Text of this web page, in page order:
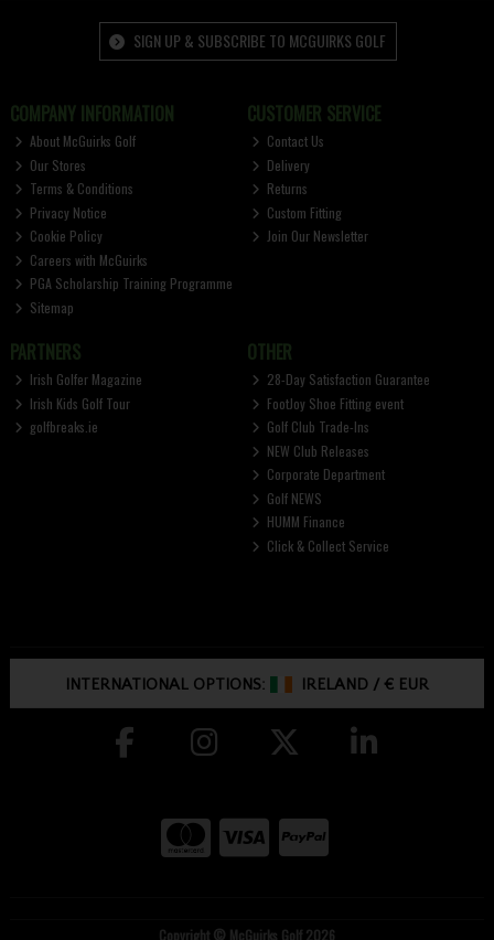
SIGN UP & SUBSCRIBE TO MCGUIRKS GOLF
COMPANY INFORMATION
About McGuirks Golf
Our Stores
Terms & Conditions
Privacy Notice
Cookie Policy
Careers with McGuirks
PGA Scholarship Training Programme
Sitemap
CUSTOMER SERVICE
Contact Us
Delivery
Returns
Custom Fitting
Join Our Newsletter
PARTNERS
Irish Golfer Magazine
Irish Kids Golf Tour
golfbreaks.ie
OTHER
28-Day Satisfaction Guarantee
FootJoy Shoe Fitting event
Golf Club Trade-Ins
NEW Club Releases
Corporate Department
Golf NEWS
HUMM Finance
Click & Collect Service
INTERNATIONAL OPTIONS: IRELAND /€ EUR
Copyright © McGuirks Golf 2026